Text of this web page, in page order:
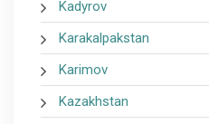
Kadyrov
Karakalpakstan
Karimov
Kazakhstan